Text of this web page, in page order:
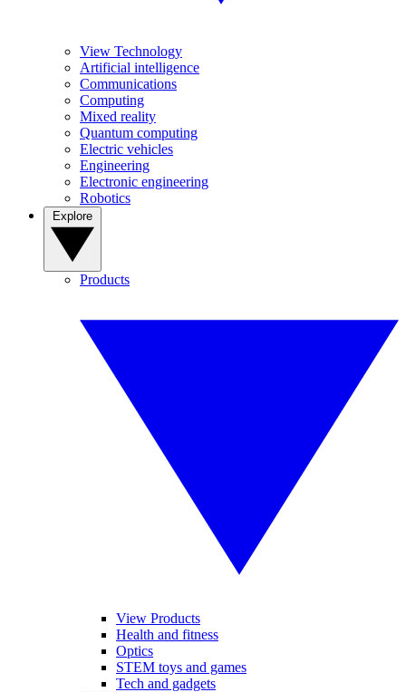
View Technology
Artificial intelligence
Communications
Computing
Mixed reality
Quantum computing
Electric vehicles
Engineering
Electronic engineering
Robotics
Products
View Products
Health and fitness
Optics
STEM toys and games
Tech and gadgets